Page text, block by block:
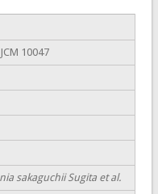
10047
sakaguchii Sugita et al.